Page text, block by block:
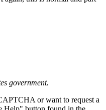
government.
or want to request a